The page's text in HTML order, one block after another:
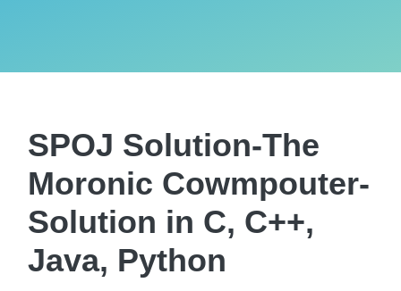
SPOJ Solution-The
Moronic Cowmpouter-
Solution in C, C++,
Java, Python